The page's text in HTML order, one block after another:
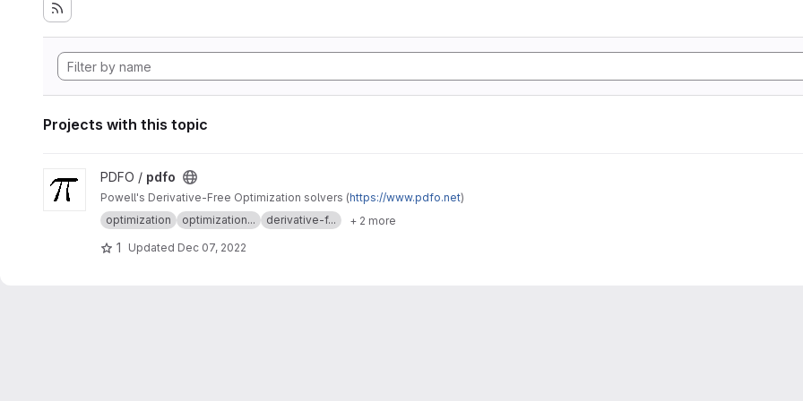
Projects with this topic
View pdfo project
PDFO / pdfo
Powell's Derivative-Free Optimization solvers (https://www.pdfo.net)
optimization
optimization... derivative-f... + 2 more
1 Updated Dec 07, 2022